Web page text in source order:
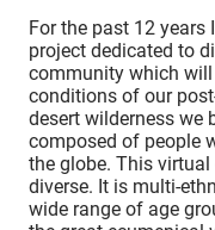
For the past 12
project dedicated to
community which
conditions of our
desert wilderness we
composed of people
the globe. This
diverse. It is multi-
wide range of age